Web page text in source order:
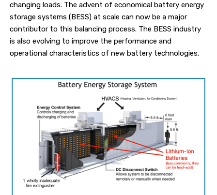
changing loads. The advent of economical battery energy
storage systems (BESS) at scale can now be a major
contributor to this balancing process. The BESS industry
is also evolving to improve the performance and
operational characteristics of new battery technologies.